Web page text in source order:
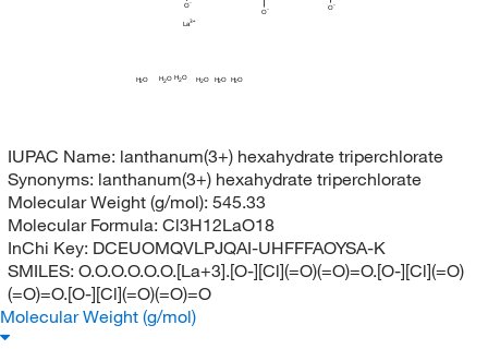
La
O
O
O
H2O H2O H2O H2O H2O H2O
IUPAC Name: lanthanum(3+) hexahydrate triperchlorate
Synonyms: lanthanum(3+) hexahydrate triperchlorate
Molecular Weight (g/mol): 545.33
Molecular Formula: Cl3H12LaO18
InChi Key: DCEUOMQVLPJQAI-UHFFFAOYSA-K
SMILES: O.O.O.O.O.O.[La+3].[O-][Cl](=O)(=O)=O.[O-][Cl](=O)
(=O)=O.[O-][Cl](=O)(=O)=O
Molecular Weight (g/mol)